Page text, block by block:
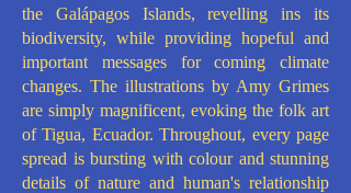
the Galápagos Islands, revelling ins its
biodiversity, while providing hopeful and
important messages for coming climate
changes. The illustrations by Amy Grimes
are simply magnificent, evoking the folk art
of Tigua, Ecuador. Throughout, every page
spread is bursting with colour and stunning
details of nature and human's relationship